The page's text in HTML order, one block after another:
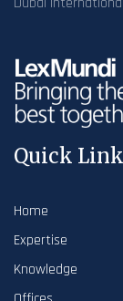
Quick
Home
Expertise
Knowledge